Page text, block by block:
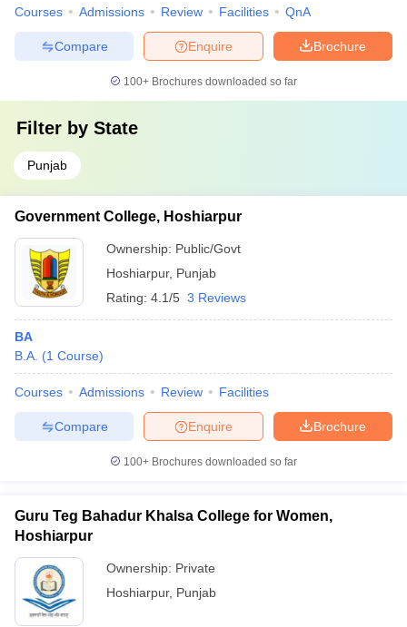
Courses Admissions Review Facilities QnA
Brochure
Enquire
Compare
100+ Brochures downloaded so far
Filter by State
Punjab
Government College, Hoshiarpur
Ownership: Public/Govt
Hoshiarpur, Punjab
Rating: 4.1/5 3 Reviews
BA
B.A. (1 Course)
Courses Admissions Review Facilities
Brochure
Enquire
Compare
100+ Brochures downloaded so far
Guru Teg Bahadur Khalsa College for Women,
Hoshiarpur
Ownership: Private
Hoshiarpur, Punjab